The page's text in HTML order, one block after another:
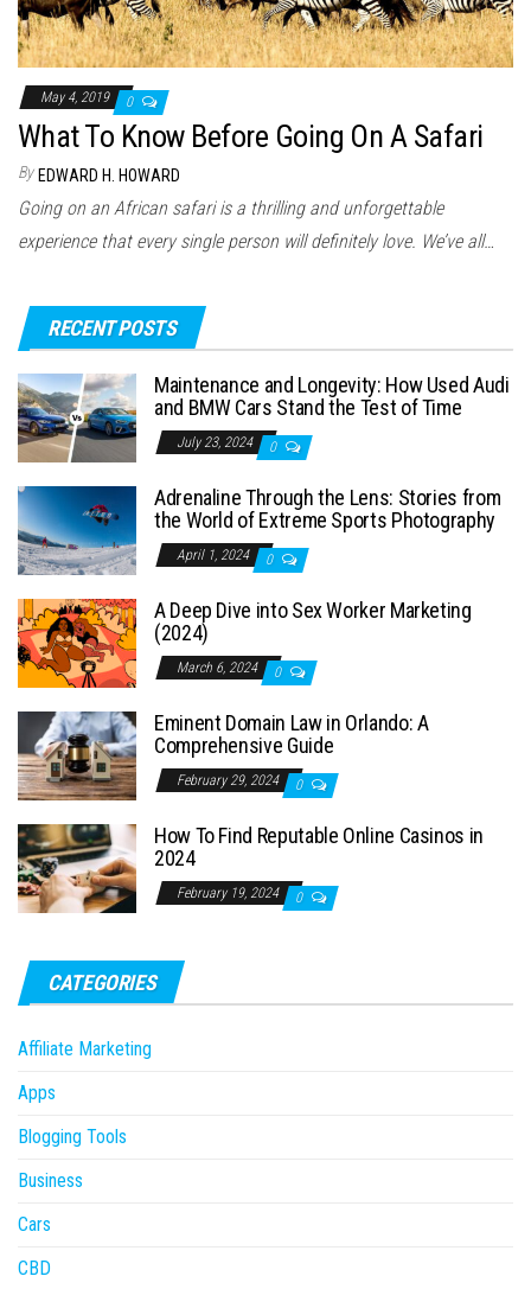
May 4, 2019 0
What To Know Before Going On A Safari
By EDWARD H. HOWARD
Going on an African safari is a thrilling and unforgettable
experience that every single person will definitely love. We’ve all…
RECENT POSTS
Maintenance and Longevity: How Used Audi
and BMW Cars Stand the Test of Time
July 23, 2024 0
Adrenaline Through the Lens: Stories from
the World of Extreme Sports Photography
April 1, 2024 0
A Deep Dive into Sex Worker Marketing
(2024)
March 6, 2024 0
Eminent Domain Law in Orlando: A
Comprehensive Guide
February 29, 2024 0
How To Find Reputable Online Casinos in
2024
February 19, 2024 0
CATEGORIES
Affiliate Marketing
Apps
Blogging Tools
Business
Cars
CBD